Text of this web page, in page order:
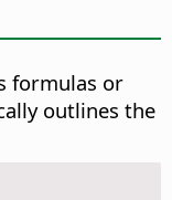
formulas or
outlines the